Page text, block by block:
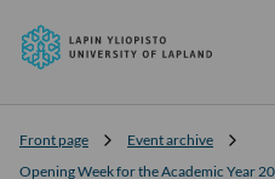
Skip to
content ↓
of
Front page
Event archive
Opening Week for the Academic Year